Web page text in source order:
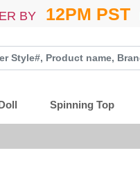
BY12PM PST
Spinning Top